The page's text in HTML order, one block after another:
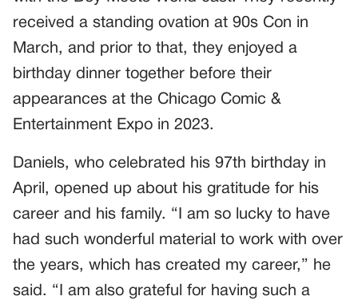
received a standing ovation at 90s Con in
March, and prior to that, they enjoyed a
birthday dinner together before their
appearances at the Chicago Comic &
Entertainment Expo in 2023.
Daniels, who celebrated his 97th birthday in
April, opened up about his gratitude for his
career and his family. “I am so lucky to have
had such wonderful material to work with over
the years, which has created my career,” he
said. “I am also grateful for having such a